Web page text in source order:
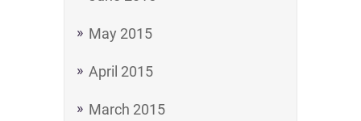
May 2015
April 2015
March 2015